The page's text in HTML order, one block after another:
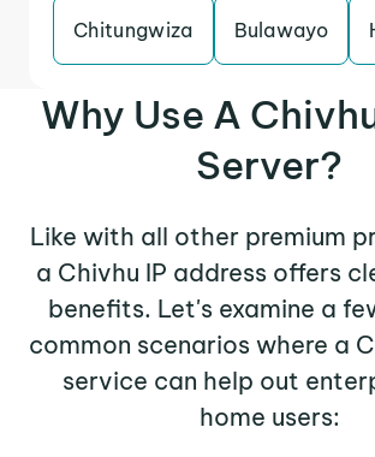
Chitungwiza Bulawayo
Why Use A
Server?
Like with all other premium
a Chivhu IP address offers
benefits. Let's examine a
common scenarios where a
service can help out
home users: